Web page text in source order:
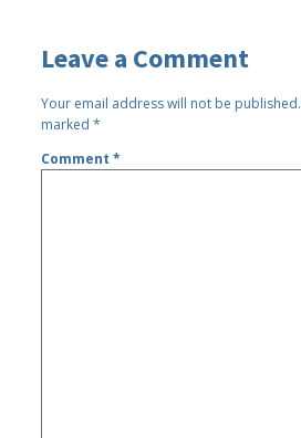
Leave a Comment
Your email address will not be published.
marked*
Comment*